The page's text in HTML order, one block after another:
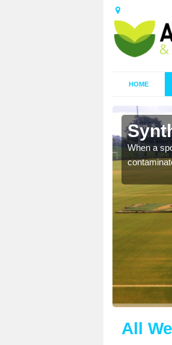
HOME
When a
All